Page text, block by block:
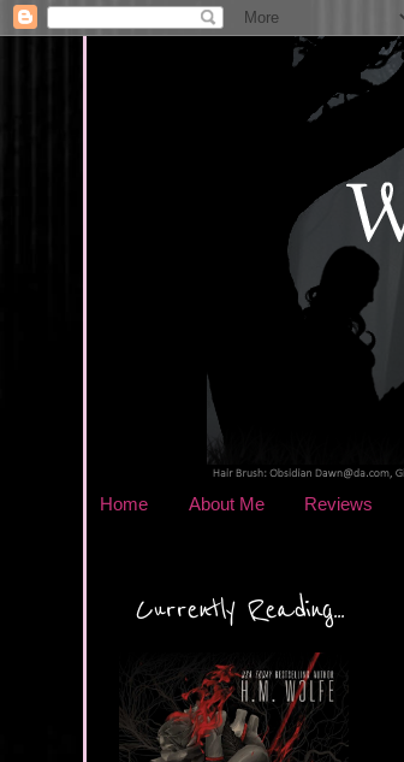
Home About Me Reviews
Currently Reading...